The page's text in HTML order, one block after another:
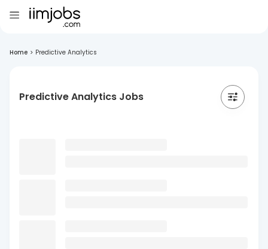
Home > Predictive Analytics
Predictive Analytics Jobs